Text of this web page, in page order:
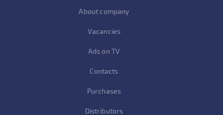
About company
Vacancies
Ads on TV
Contacts
Purchases
Distributors